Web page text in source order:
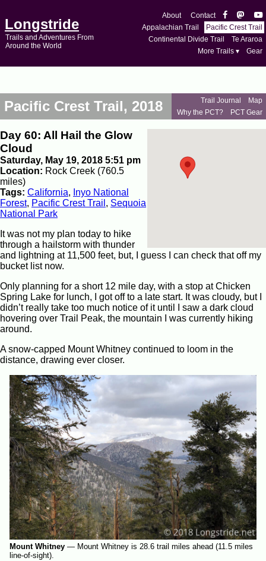
Longstride
Trails and Adventures From
Around the World
About
Contact
Appalachian Trail
Pacific Crest Trail
Continental Divide Trail
Te Araroa
More Trails ▾
Gear
Pacific Crest Trail, 2018 Trail Journal
Map
Why the PCT?
PCT Gear
Day 60: All Hail the Glow
Cloud
Saturday, May 19, 2018 5:51 pm
Location: Rock Creek (760.5
miles)
Tags: California, Inyo National
Forest, Pacific Crest Trail , Sequoia
National Park
It was not my plan today to hike
through a hailstorm with thunder
and lightning at 11,500 feet, but, I guess I can check that off my
bucket list now.
Only planning for a short 12 mile day, with a stop at Chicken
Spring Lake for lunch, I got off to a late start. It was cloudy, but I
didn’t really take too much notice of it until I saw a dark cloud
hovering over Trail Peak, the mountain I was currently hiking
around.
A snow-capped Mount Whitney continued to loom in the
distance, drawing ever closer.
Mount Whitney — Mount Whitney is 28.6 trail miles ahead (11.5 miles
line-of-sight).